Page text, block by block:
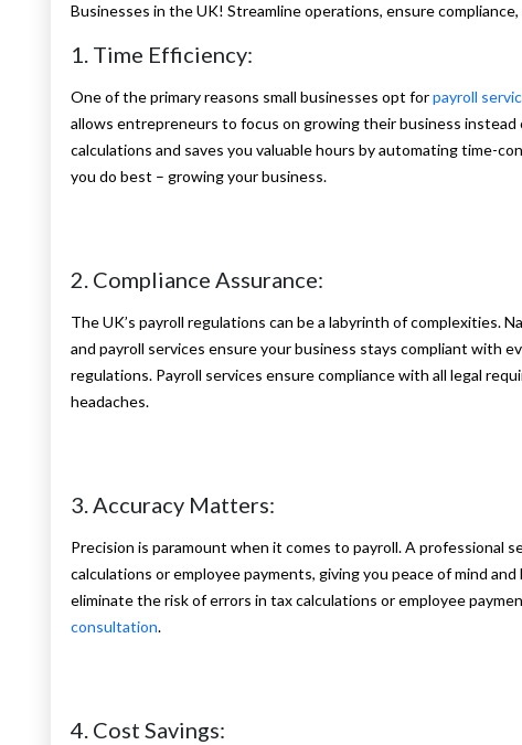
Businesses in the UK! Streamline operations, ensure
1. Time Efficiency:
One of the primary reasons small businesses opt forpayroll
allows entrepreneurs to focus on growing their business
calculations and saves you valuable hours by automating time-
you do best – growing your business.
2. Compliance Assurance:
The UK’s payroll regulations can be a labyrinth of complexities.
and payroll services ensure your business stays compliant with
regulations. Payroll services ensure compliance with all legal
headaches.
3. Accuracy Matters:
Precision is paramount when it comes to payroll. A professional
calculations or employee payments, giving you peace of mind
eliminate the risk of errors in tax calculations or employee
consultation.
4. Cost Savings: